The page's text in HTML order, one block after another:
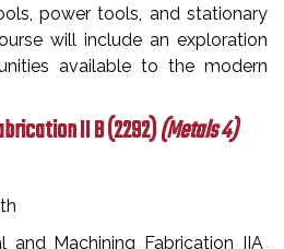
power tools, and stationary
will include an exploration
available to the modern
II B(2292)(Metals 4)
and Machining Fabrication IIA